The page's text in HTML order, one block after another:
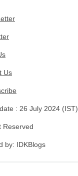
Us
: 26 July 2024 (IST)
Reserved
by: IDKBlogs